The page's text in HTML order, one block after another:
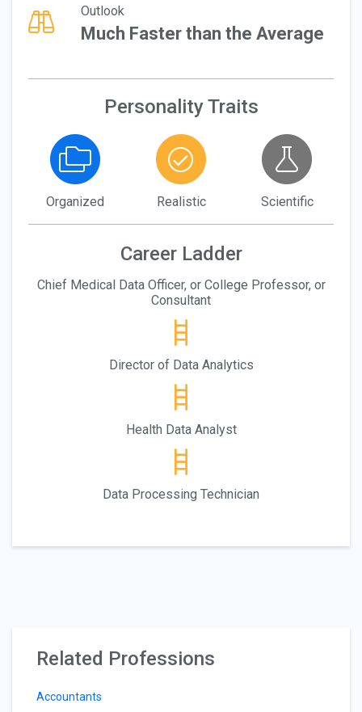
Outlook
Much Faster than the Average
Personality Traits
Organized Realistic Scientific
Career Ladder
Chief Medical Data Officer, or College Professor, or
Consultant
Director of Data Analytics
Health Data Analyst
Data Processing Technician
Related Professions
Accountants